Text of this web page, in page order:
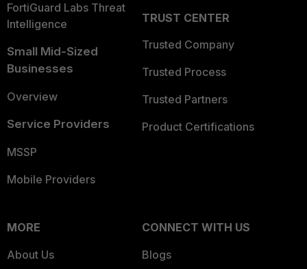
FortiGuard Labs Threat
Intelligence
Small Mid-Sized
Businesses
Overview
Service Providers
MSSP
Mobile Providers
TRUST CENTER
Trusted Company
Trusted Process
Trusted Partners
Product Certifications
MORE
About Us
CONNECT WITH US
Blogs